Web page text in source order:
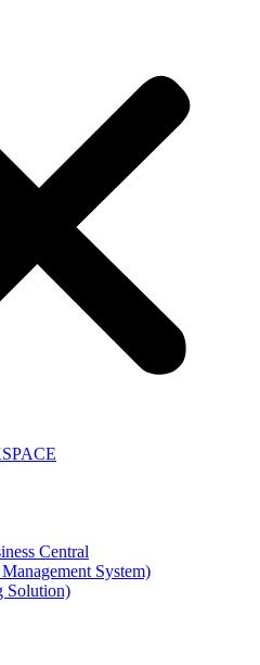
Central
System)
Solution)